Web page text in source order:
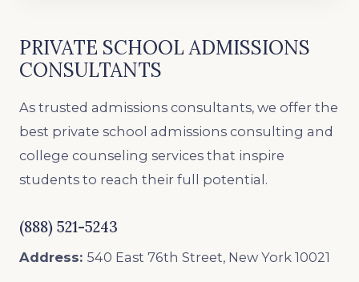
PRIVATE SCHOOL ADMISSIONS
CONSULTANTS
As trusted admissions consultants, we offer the
best private school admissions consulting and
college counseling services that inspire
students to reach their full potential.
(888) 521-5243
Address: 540 East 76th Street, New York 10021